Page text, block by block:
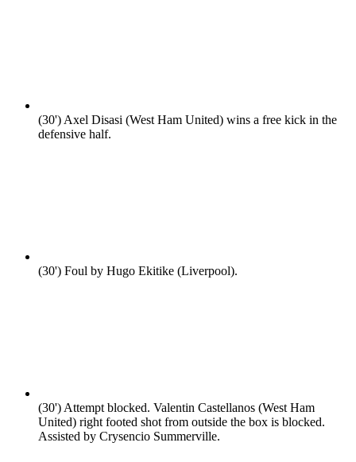
(30')Axel Disasi (West Ham United) wins a free kick in the
defensive half.
(30') Foul by Hugo Ekitike (Liverpool).
(30')Attempt blocked. Valentin Castellanos (West Ham
United) right footed shot from outside the box is blocked.
Assisted by Crysencio Summerville.